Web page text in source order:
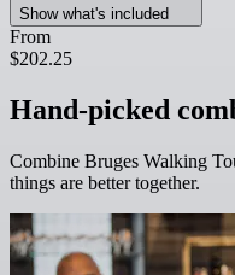
Show what's included
From
$202.25
Hand-picked
Combine Bruges Walking
things are better together.